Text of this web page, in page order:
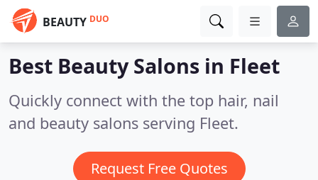
BEAUTY DUO
Best Beauty Salons in Fleet
Quickly connect with the top hair, nail
and beauty salons serving Fleet.
Request Free Quotes